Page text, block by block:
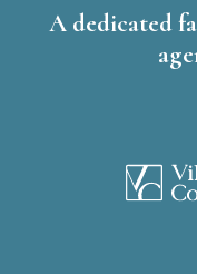
A dedicated